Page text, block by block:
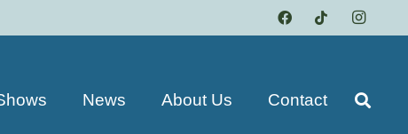
News About Us Contact